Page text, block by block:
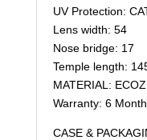
UV Protection:
Lens width: 54
Nose bridge: 17
Temple length:
MATERIAL:
Warranty: 6
CASE &